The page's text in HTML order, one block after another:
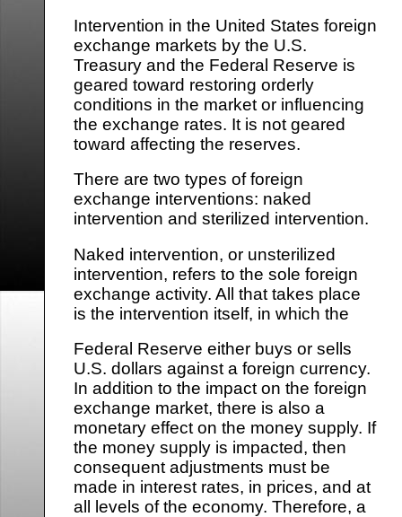
Intervention in the United States foreign
exchange markets by the U.S.
Treasury and the Federal Reserve is
geared toward restoring orderly
conditions in the market or influencing
the exchange rates. It is not geared
toward affecting the reserves.
There are two types of foreign
exchange interventions: naked
intervention and sterilized intervention.
Naked intervention, or unsterilized
intervention, refers to the sole foreign
exchange activity. All that takes place
is the intervention itself, in which the
Federal Reserve either buys or sells
U.S. dollars against a foreign currency.
In addition to the impact on the foreign
exchange market, there is also a
monetary effect on the money supply. If
the money supply is impacted, then
consequent adjustments must be
made in interest rates, in prices, and at
all levels of the economy. Therefore, a